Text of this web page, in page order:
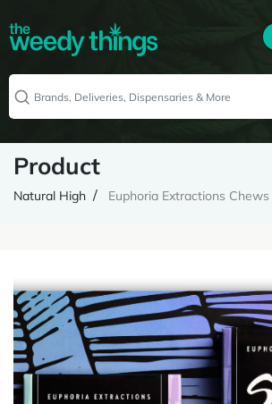
Product
Natural High Euphoria Extractions